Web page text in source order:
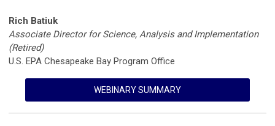
Rich Batiuk
Associate Director for Science, Analysis and Implementation
(Retired)
U.S. EPA Chesapeake Bay Program Office
WEBINARY SUMMARY